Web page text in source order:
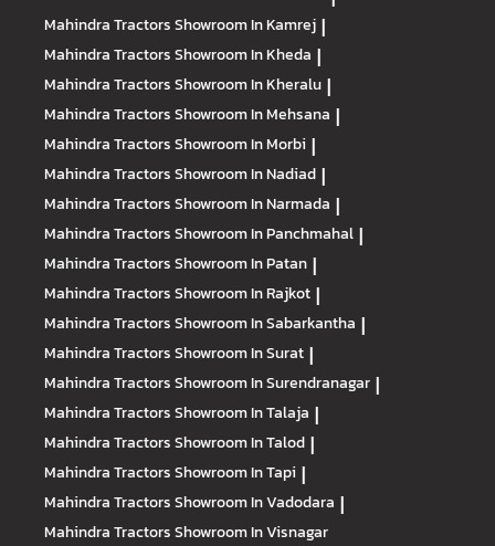
Mahindra TractorsShowroom In Kamrej |
Mahindra TractorsShowroom In Kheda |
Mahindra TractorsShowroom In Kheralu |
Mahindra TractorsShowroom In Mehsana |
Mahindra TractorsShowroom In Morbi |
Mahindra TractorsShowroom In Nadiad |
Mahindra TractorsShowroom In Narmada |
Mahindra TractorsShowroom In Panchmahal |
Mahindra TractorsShowroom In Patan |
Mahindra TractorsShowroom In Rajkot |
Mahindra TractorsShowroom In Sabarkantha |
Mahindra TractorsShowroom In Surat |
Mahindra TractorsShowroom In Surendranagar |
Mahindra TractorsShowroom In Talaja |
Mahindra TractorsShowroom In Talod |
Mahindra TractorsShowroom In Tapi |
Mahindra TractorsShowroom In Vadodara |
Mahindra TractorsShowroom In Visnagar